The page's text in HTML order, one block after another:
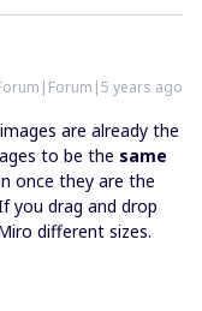
years ago
are already the
to be the same
once they are the
you drag and drop
different sizes.